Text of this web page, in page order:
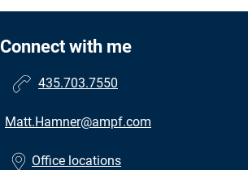
Connect with me
435.703.7550
Matt.Hamner@ampf.com
Office locations